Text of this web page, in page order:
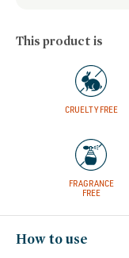
This product is
CRUELTY FREE
FRAGRANCE
FREE
How to use